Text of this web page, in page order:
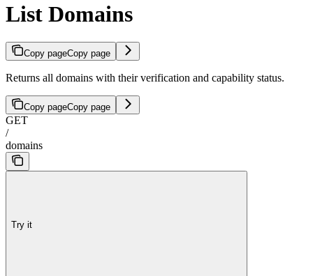
List Domains
Copy pageCopy page
Returns all domains with their verification and capability status.
Copy pageCopy page
GET
/
domains
Try it